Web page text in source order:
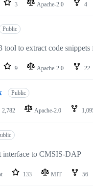
3 Apache-2.0 4
Public
tool to extract code snippets
9 Apache-2.0 22
Public
2,782 Apache-2.0
interface to CMSIS-DAP
133 MIT 56